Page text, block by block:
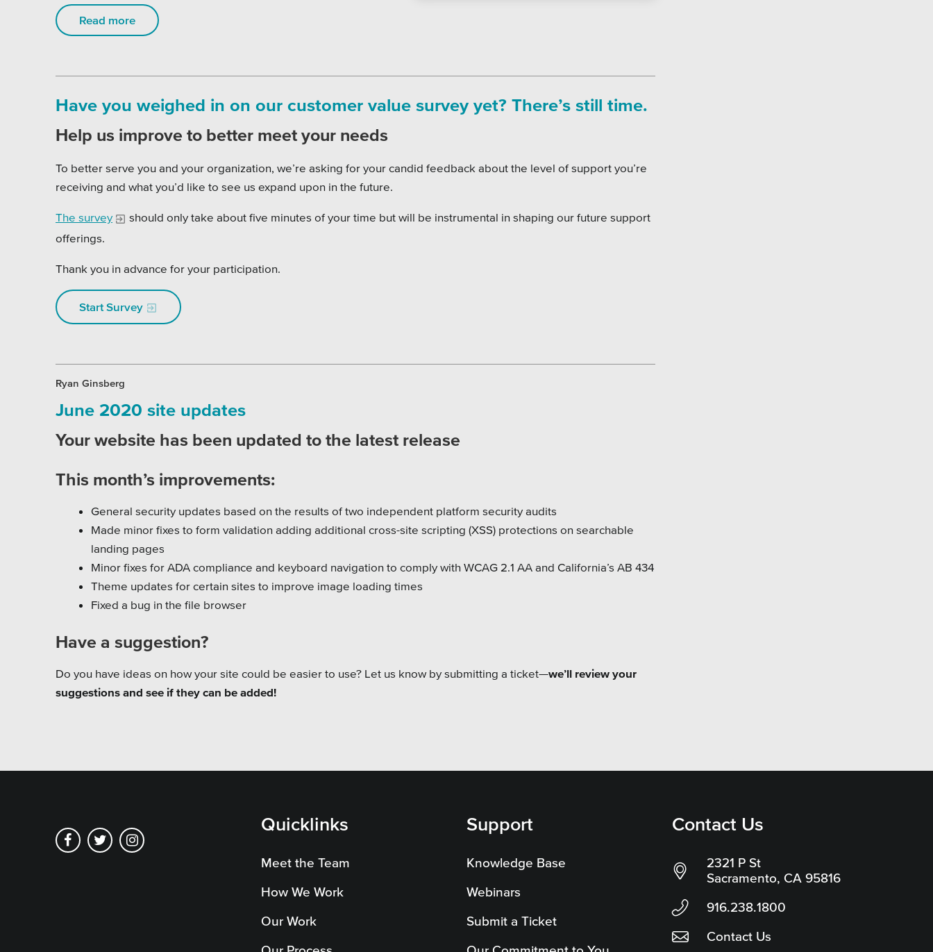
Read more
Have you weighed in on our customer value survey yet? There’s still time.
Help us improve to better meet your needs
To better serve you and your organization, we’re asking for your candid feedback about the level of support you’re
receiving and what you’d like to see us expand upon in the future.
The survey
should only take about five minutes of your time but will be instrumental in shaping our future support
offerings.
Thank you in advance for your participation.
Start Survey
Ryan Ginsberg
June 2020 site updates
Your website has been updated to the latest release
This month’s improvements:
General security updates based on the results of two independent platform security audits
Made minor fixes to form validation adding additional cross-site scripting (XSS) protections on searchable
landing pages
Minor fixes for ADA compliance and keyboard navigation to comply with WCAG 2.1 AA and California’s AB 434
Theme updates for certain sites to improve image loading times
Fixed a bug in the file browser
Have a suggestion?
Do you have ideas on how your site could be easier to use? Let us know by submitting a ticket—we’ll review your
suggestions and see if they can be added!
Quicklinks
Meet the Team
How We Work
Our Work
Support
Knowledge Base
Webinars
Submit a Ticket
Contact Us
2321 P St
Sacramento, CA 95816
916.238.1800
Contact Us